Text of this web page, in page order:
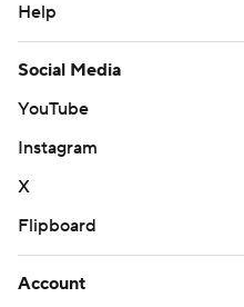
Help
Social Media
YouTube
Instagram
X
Flipboard
Account